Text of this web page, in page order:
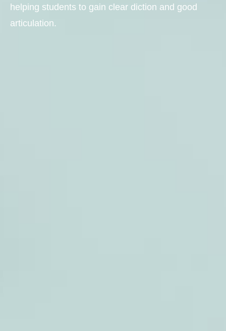
helping students to gain clear diction and good
articulation.